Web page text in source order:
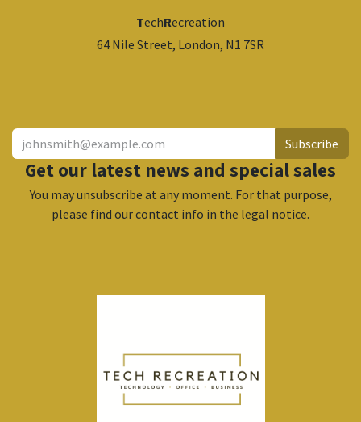
TechRecreation
64 Nile Street, London, N1 7SR
Subscribe
Get our latest news and special sales
You may unsubscribe at any moment. For that purpose,
please find our contact info in the legal notice.